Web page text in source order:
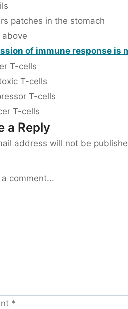
patches in the stomach
above
of immune response is
T-cells
T-cells
T-cells
T-cells
a Reply
address will not be
*